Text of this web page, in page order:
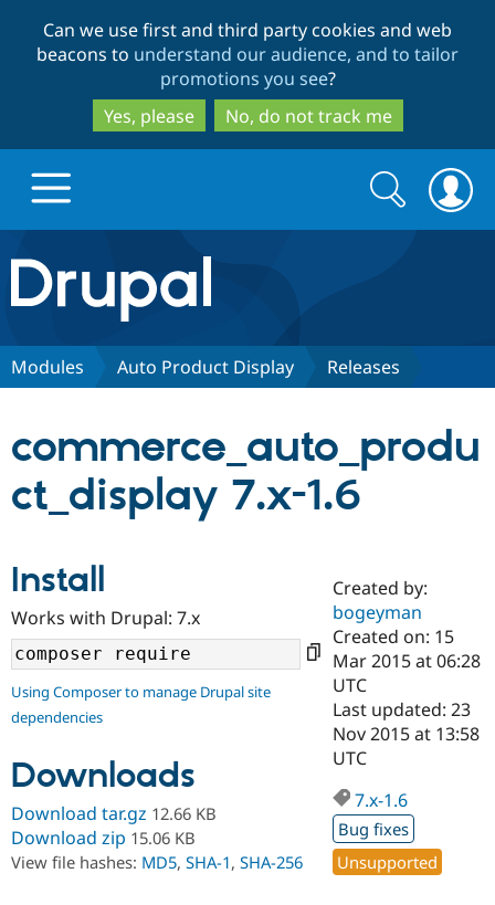
to
main
content
to
search
Can we use first and third party cookies and web
beacons to understand our audience, and to tailor
promotions you see?
Yes, please
No, do not track me
Drupal.org home
Discover Drupal
Case
Drupal for
Government
Drupal for
Education
Getting
Local
Guide
Developer
Drupal
Partners & Services
Certified
Become a
Certified
Find a
Find a
Partner
Community
About the
Community
How to
DrupalCon
Events
Support Drupal
The Drupal
Association
Donate
Become a
Get Started
Try Hosting
Search
form
Search
Modules Auto Product Display Releases
commerce_auto_produ
ct_display 7.x-1.6
Install
Works with Drupal: 7.x
Using Composer to manage Drupal site
dependencies
Downloads
Download tar.gz 12.66 KB
Download zip 15.06 KB
View file hashes: MD5, SHA-1, SHA-256
Created by:
bogeyman
Created on: 15
Mar 2015 at 06:28
UTC
Last updated: 23
Nov 2015 at 13:58
UTC
7.x-1.6
Bug fixes
Unsupported